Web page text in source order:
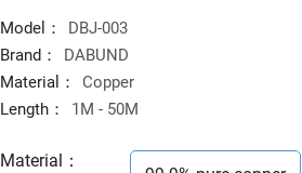
Model：
DBJ-003
Brand：
DABUND
Material：
Copper
Length：
1M - 50M
Material ：